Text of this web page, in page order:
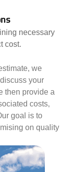
necessary
cost.
we
your
then provide a
costs,
goal is to
on quality